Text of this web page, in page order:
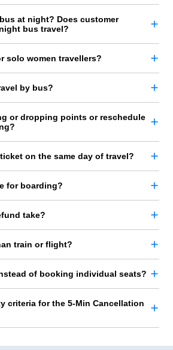
at night? Does customer
bus travel?
solo women travellers?
by bus?
or dropping points or reschedule
on the same day of travel?
for boarding?
take?
train or flight?
of booking individual seats?
criteria for the 5-Min Cancellation